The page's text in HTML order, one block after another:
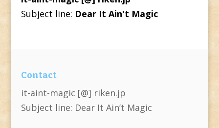
Subject line: Dear It Ain't Magic
Contact
it-aint-magic [@] riken.jp
Subject line: Dear It Ain’t Magic